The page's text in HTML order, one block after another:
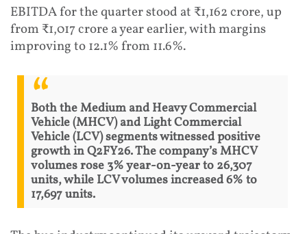
EBITDA for the quarter stood at ₹1,162 crore, up
from ₹1,017 crore a year earlier, with margins
improving to 12.1% from 11.6%.
Both the Medium and Heavy Commercial
Vehicle (MHCV) and Light Commercial
Vehicle (LCV) segments witnessed positive
growth in Q2FY26. The company’s MHCV
volumes rose 3% year-on-year to 26,307
units, while LCV volumes increased 6% to
17,697 units.